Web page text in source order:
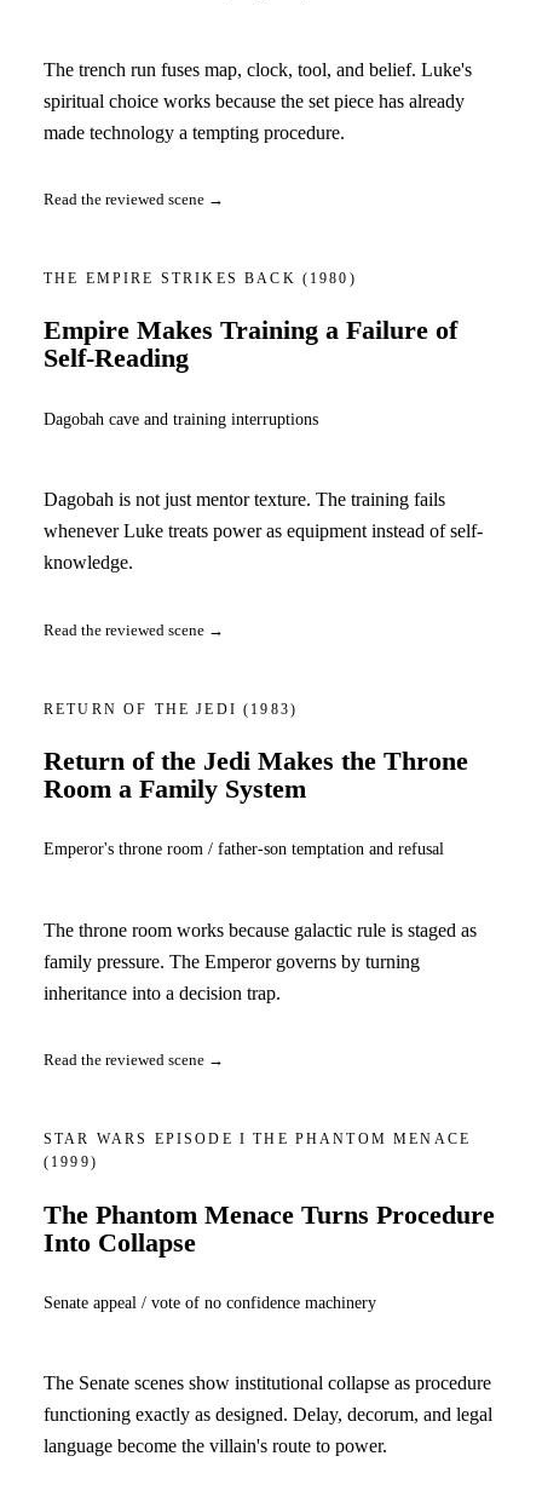
The trench run fuses map, clock, tool, and belief. Luke's
spiritual choice works because the set piece has already
made technology a tempting procedure.
Read the reviewed scene →
THE EMPIRE STRIKES BACK (1980)
Empire Makes Training a Failure of
Self-Reading
Dagobah cave and training interruptions
Dagobah is not just mentor texture. The training fails
whenever Luke treats power as equipment instead of self-
knowledge.
Read the reviewed scene →
RETURN OF THE JEDI(1983)
Return of the Jedi Makes the Throne
Room a Family System
Emperor's throne room / father-son temptation and refusal
The throne room works because galactic rule is staged as
family pressure. The Emperor governs by turning
inheritance into a decision trap.
Read the reviewed scene →
STAR WARS EPISODE I THE PHANTOM MENACE
(1999)
The Phantom Menace Turns Procedure
Into Collapse
Senate appeal / vote of no confidence machinery
The Senate scenes show institutional collapse as procedure
functioning exactly as designed. Delay, decorum, and legal
language become the villain's route to power.